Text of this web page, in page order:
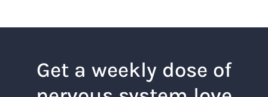
Get a weekly dose of